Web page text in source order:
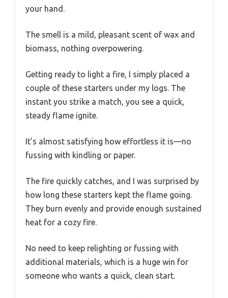
your hand.
The smell is a mild, pleasant scent of wax and
biomass, nothing overpowering.
Getting ready to light a fire, I simply placed a
couple of these starters under my logs. The
instant you strike a match, you see a quick,
steady flame ignite.
It’s almost satisfying how effortless it is—no
fussing with kindling or paper.
The fire quickly catches, and I was surprised by
how long these starters kept the flame going.
They burn evenly and provide enough sustained
heat for a cozy fire.
No need to keep relighting or fussing with
additional materials, which is a huge win for
someone who wants a quick, clean start.